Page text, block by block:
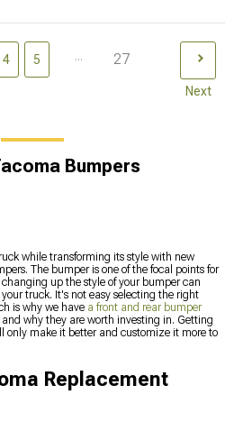
4 5 ... 27
Next
Bumpers
while transforming its style with new
The bumper is one of the focal points for
up the style of your bumper can
truck. It's not easy selecting the right
is why we have a front and rear bumper
why they are worth investing in. Getting
only make it better and customize it more to
Replacement